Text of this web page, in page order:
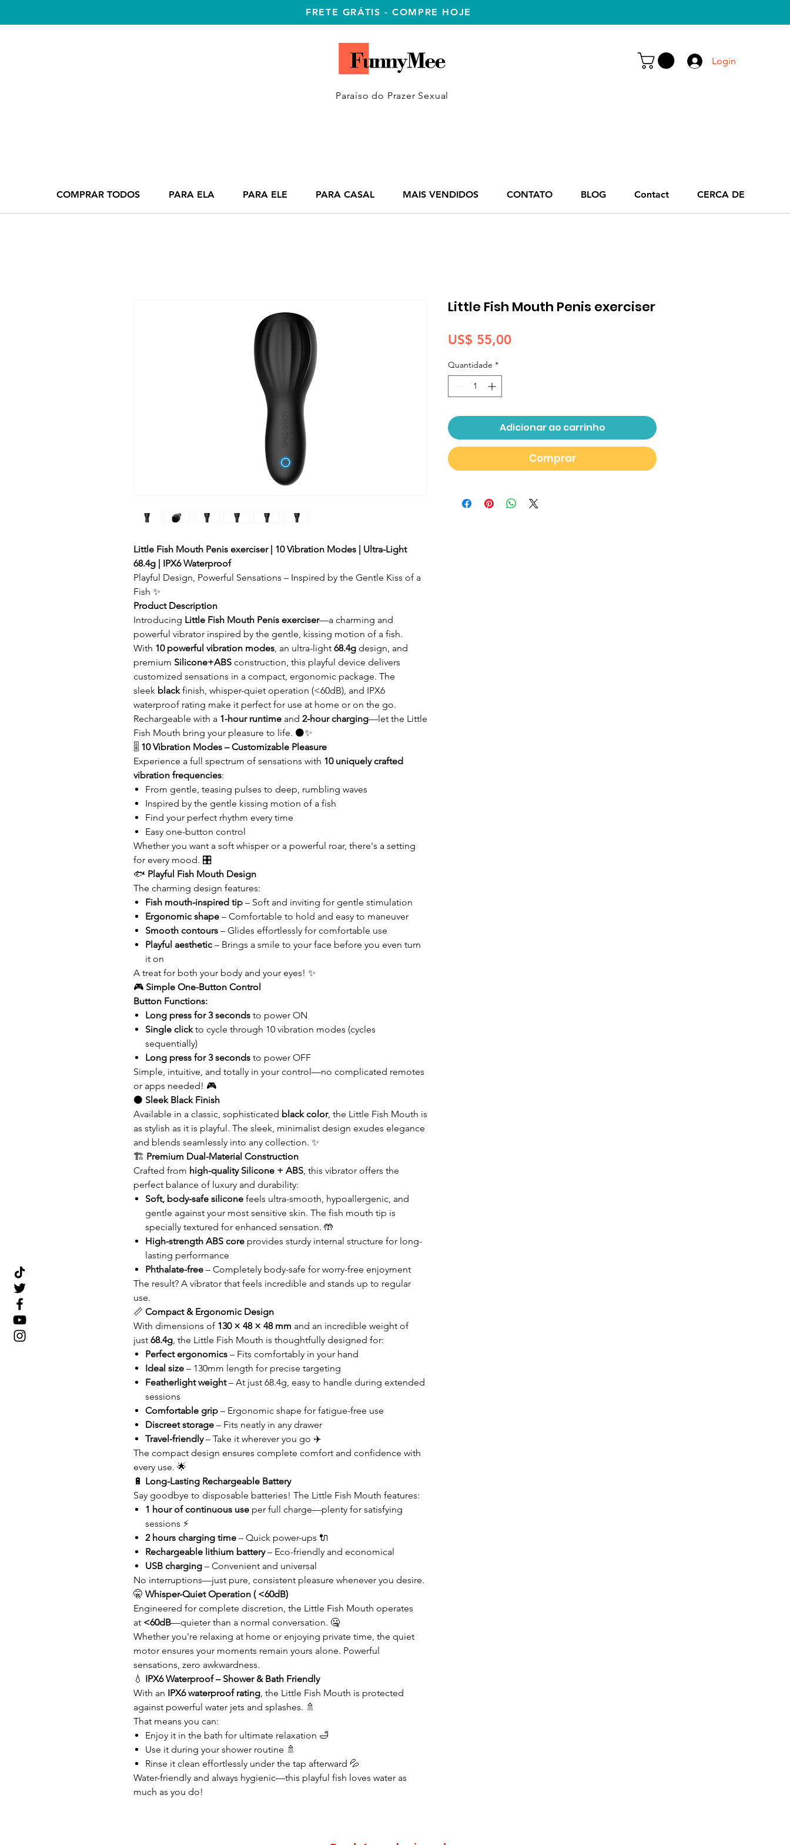
FRETE GRÁTIS - COMPRE HOJE
Login
Paraíso do Prazer Sexual
COMPRAR TODOS PARA ELA PARA ELE PARA CASAL MAIS VENDIDOS CONTATO BLOG Contact CERCA DE
Little Fish Mouth Penis exerciser | 10 Vibration Modes | Ultra-Light
68.4g | IPX6 Waterproof
Playful Design, Powerful Sensations – Inspired by the Gentle Kiss of a
Fish ✨
Product Description
Introducing Little Fish Mouth Penis exerciser—a charming and
powerful vibrator inspired by the gentle, kissing motion of a fish.
With 10 powerful vibration modes, an ultra-light 68.4g design, and
premium Silicone+ABS construction, this playful device delivers
customized sensations in a compact, ergonomic package. The
sleek blackfinish, whisper-quiet operation (<60dB), and IPX6
waterproof rating make it perfect for use at home or on the go.
Rechargeable with a 1-hour runtime and 2-hour charging—let the Little
Fish Mouth bring your pleasure to life. ⚫✨
🎚️ 10 Vibration Modes – Customizable Pleasure
Experience a full spectrum of sensations with 10 uniquely crafted
vibration frequencies:
From gentle, teasing pulses to deep, rumbling waves
Inspired by the gentle kissing motion of a fish
Find your perfect rhythm every time
Easy one-button control
Whether you want a soft whisper or a powerful roar, there's a setting
for every mood. 🎛️
🐟 Playful Fish Mouth Design
The charming design features:
Fish mouth-inspired tip – Soft and inviting for gentle stimulation
Ergonomic shape – Comfortable to hold and easy to maneuver
Smooth contours – Glides effortlessly for comfortable use
Playful aesthetic – Brings a smile to your face before you even turn
it on
A treat for both your body and your eyes! ✨
🎮 Simple One-Button Control
Button Functions:
Long press for 3 seconds to power ON
Single clickto cycle through 10 vibration modes (cycles
sequentially)
Long press for 3 seconds to power OFF
Simple, intuitive, and totally in your control—no complicated remotes
or apps needed! 🎮
⚫ Sleek Black Finish
Available in a classic, sophisticated black color, the Little Fish Mouth is
as stylish as it is playful. The sleek, minimalist design exudes elegance
and blends seamlessly into any collection. ✨
🏗️ Premium Dual-Material Construction
Crafted from high-quality Silicone + ABS, this vibrator offers the
perfect balance of luxury and durability:
Soft, body-safe silicone feels ultra-smooth, hypoallergenic, and
gentle against your most sensitive skin. The fish mouth tip is
specially textured for enhanced sensation. 🤲
High-strength ABS core provides sturdy internal structure for long-
lasting performance
Phthalate-free – Completely body-safe for worry-free enjoyment
The result? A vibrator that feels incredible and stands up to regular
use.
📏 Compact & Ergonomic Design
With dimensions of 130 × 48 × 48 mm and an incredible weight of
just 68.4g, the Little Fish Mouth is thoughtfully designed for:
Perfect ergonomics – Fits comfortably in your hand
Ideal size – 130mm length for precise targeting
Featherlight weight– At just 68.4g, easy to handle during extended
sessions
Comfortable grip – Ergonomic shape for fatigue-free use
Discreet storage – Fits neatly in any drawer
Travel-friendly– Take it wherever you go ✈️
The compact design ensures complete comfort and confidence with
every use. 🌟
🔋 Long-Lasting Rechargeable Battery
Say goodbye to disposable batteries! The Little Fish Mouth features:
1 hour of continuous use per full charge—plenty for satisfying
sessions ⚡
2 hours charging time – Quick power-ups 🔌
Rechargeable lithium battery– Eco-friendly and economical
USB charging – Convenient and universal
No interruptions—just pure, consistent pleasure whenever you desire.
🤫 Whisper-Quiet Operation ( <60dB)
Engineered for complete discretion, the Little Fish Mouth operates
at <60dB—quieter than a normal conversation. 🤐
Whether you're relaxing at home or enjoying private time, the quiet
motor ensures your moments remain yours alone. Powerful
sensations, zero awkwardness.
💧 IPX6 Waterproof – Shower & Bath Friendly
With an IPX6 waterproof rating, the Little Fish Mouth is protected
against powerful water jets and splashes. 🚿
That means you can:
Enjoy it in the bath for ultimate relaxation 🛁
Use it during your shower routine 🚿
Rinse it clean effortlessly under the tap afterward 💦
Water-friendly and always hygienic—this playful fish loves water as
much as you do!
Little Fish Mouth Penis exerciser
US$ 55,00
Quantidade *
Adicionar ao carrinho
Comprar